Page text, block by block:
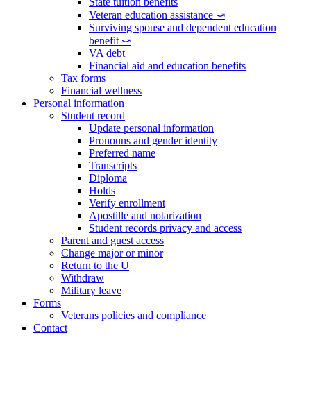
Veteran education assistance ⤻
Surviving spouse and dependent education
benefit ⤻
VA debt
Financial aid and education benefits
Tax forms
Financial wellness
Personal information
Student record
Update personal information
Pronouns and gender identity
Preferred name
Transcripts
Diploma
Holds
Verify enrollment
Apostille and notarization
Student records privacy and access
Parent and guest access
Change major or minor
Return to the U
Withdraw
Military leave
Forms
Veterans policies and compliance
Contact